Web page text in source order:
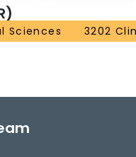
Sciences
3202